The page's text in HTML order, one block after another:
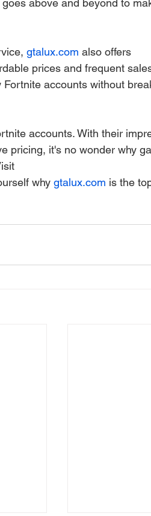
goes above and beyond to
gtalux.com also offers
prices and frequent
accounts without
accounts. With their
pricing, it's no wonder why
why gtalux.com is the